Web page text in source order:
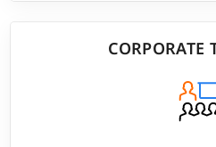
CORPORATE